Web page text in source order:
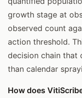
growth stage at
observed count
action threshold.
decision chain that
than calendar
How does